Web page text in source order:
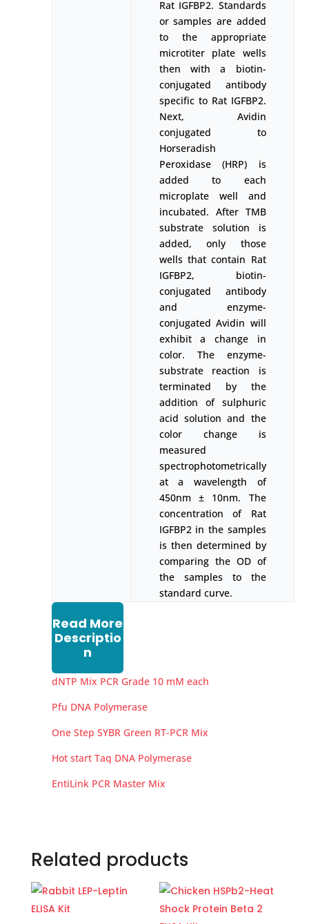
Rat IGFBP2. Standards
or samples are added
to the appropriate
microtiter plate wells
then with a biotin-
conjugated antibody
specific to Rat IGFBP2.
Next, Avidin
conjugated to
Horseradish
Peroxidase (HRP) is
added to each
microplate well and
incubated. After TMB
substrate solution is
added, only those
wells that contain Rat
IGFBP2, biotin-
conjugated antibody
and enzyme-
conjugated Avidin will
exhibit a change in
color. The enzyme-
substrate reaction is
terminated by the
addition of sulphuric
acid solution and the
color change is
measured
spectrophotometrically
at a wavelength of
450nm ± 10nm. The
concentration of Rat
IGFBP2 in the samples
is then determined by
comparing the OD of
the samples to the
standard curve.
Read More
Descriptio
n
dNTP Mix PCR Grade 10 mM each
Pfu DNA Polymerase
One Step SYBR Green RT-PCR Mix
Hot start Taq DNA Polymerase
EntiLink PCR Master Mix
Related products